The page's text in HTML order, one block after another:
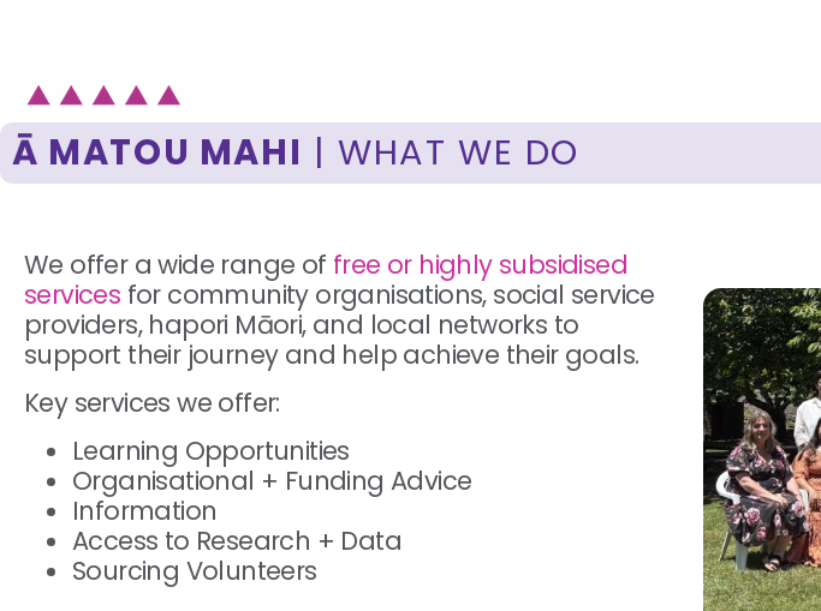
Ā MATOU MAHI | WHAT WE DO
We offer a wide range of free or highly subsidised
services for community organisations, social service
providers, hapori Māori, and local networks to
support their journey and help achieve their goals.
Key services we offer:
Learning Opportunities
Organisational + Funding Advice
Information
Access to Research + Data
Sourcing Volunteers